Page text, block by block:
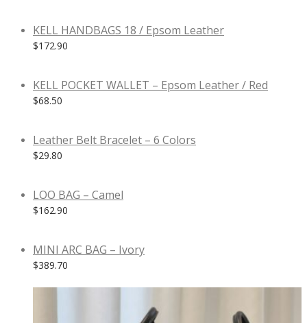
KELL HANDBAGS 18 / Epsom Leather
$172.90
KELL POCKET WALLET – Epsom Leather / Red
$68.50
Leather Belt Bracelet – 6 Colors
$29.80
LOO BAG – Camel
$162.90
MINI ARC BAG – Ivory
$389.70